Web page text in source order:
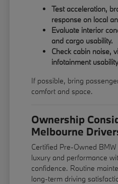
Test acceleration,
response on local
Evaluate interior
and cargo usability.
Check cabin noise,
infotainment
If possible, bring
comfort and space.
Ownership
Melbourne
Certified Pre-Owned
luxury and performance
confidence. Routine
long-term driving